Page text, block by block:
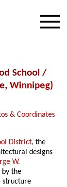
School /
Winnipeg)
& Coordinates
District, the
designs
W.
by the
structure